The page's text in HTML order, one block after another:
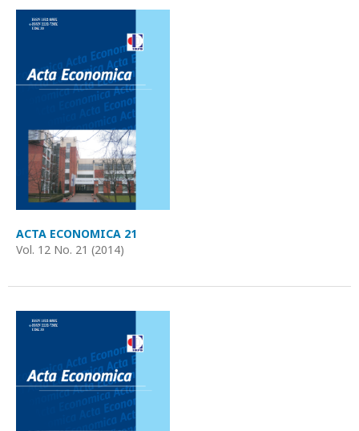
ACTA ECONOMICA 21
Vol. 12 No. 21 (2014)